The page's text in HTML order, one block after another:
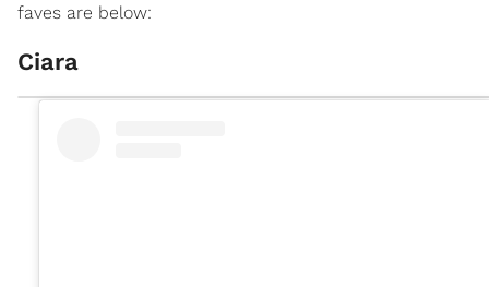
faves are below:
Ciara